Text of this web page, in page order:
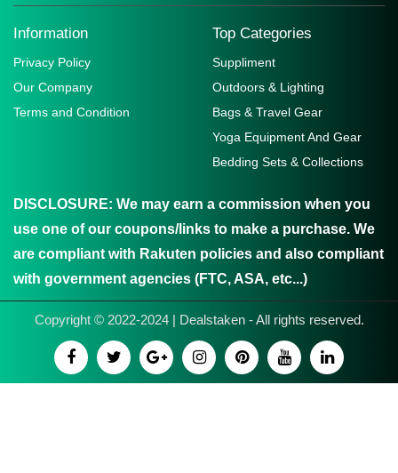
Information
Privacy Policy
Our Company
Terms and Condition
Top Categories
Suppliment
Outdoors & Lighting
Bags & Travel Gear
Yoga Equipment And Gear
Bedding Sets & Collections
DISCLOSURE: We may earn a commission when you
use one of our coupons/links to make a purchase. We
are compliant with Rakuten policies and also compliant
with government agencies (FTC, ASA, etc...)
Copyright © 2022-2024 | Dealstaken - All rights reserved.